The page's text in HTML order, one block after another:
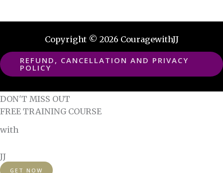
Copyright © 2026 CouragewithJJ
REFUND, CANCELLATION AND PRIVACY
POLICY
DON'T MISS OUT
FREE TRAINING COURSE
with
JJ
GET NOW